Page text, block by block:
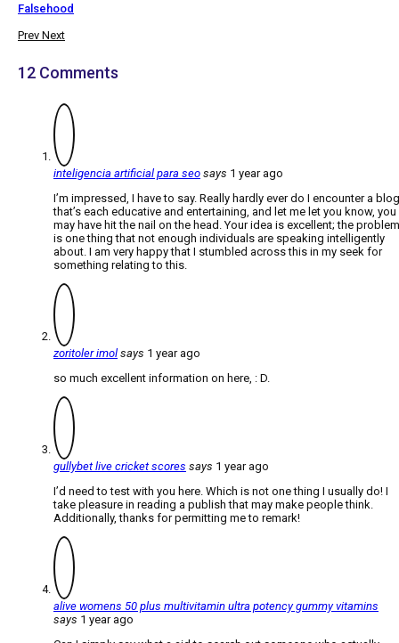
Falsehood
Prev Next
12 Comments
inteligencia artificial para seo says 1 year ago
I’m impressed, I have to say. Really hardly ever do I encounter a blog
that’s each educative and entertaining, and let me let you know, you
may have hit the nail on the head. Your idea is excellent; the problem
is one thing that not enough individuals are speaking intelligently
about. I am very happy that I stumbled across this in my seek for
something relating to this.
zoritoler imol says 1 year ago
so much excellent information on here, : D.
gullybet live cricket scores says 1 year ago
I’d need to test with you here. Which is not one thing I usually do! I
take pleasure in reading a publish that may make people think.
Additionally, thanks for permitting me to remark!
alive womens 50 plus multivitamin ultra potency gummy vitamins
says 1 year ago